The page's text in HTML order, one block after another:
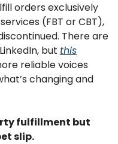
orders exclusively
(FBT or CBT),
There are
but this
reliable voices
changing and
fulfillment but
slip.